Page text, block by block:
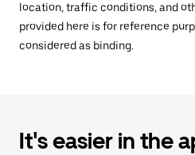
location, traffic conditions, and
provided here is for reference
considered as binding.
It's easier in the